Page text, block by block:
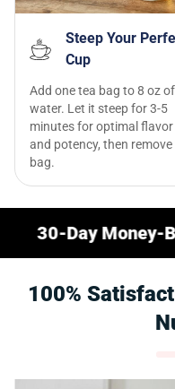
Steep Your
Cup
Add one tea bag to 8 oz
water. Let it steep for 3-5
minutes for optimal flavor
and potency, then remove
bag.
Money-Back
100%